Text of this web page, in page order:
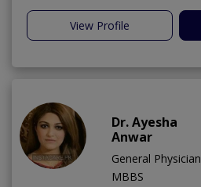
View Profile
Dr. Ayesha
Anwar
General Physician
MBBS